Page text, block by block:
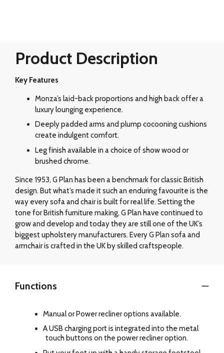
Product Description
Key Features
Monza’s laid-back proportions and high back offer a
luxury lounging experience.
Deeply padded arms and plump cocooning cushions
create indulgent comfort.
Leg finish available in a choice of show wood or
brushed chrome.
Since 1953, G Plan has been a benchmark for classic British
design. But what’s made it such an enduring favourite is the
way every sofa and chair is built for real life. Setting the
tone for British furniture making, G Plan have continued to
grow and develop and today they are still one of the UK’s
biggest upholstery manufacturers. Every G Plan sofa and
armchair is crafted in the UK by skilled craftspeople.
Functions
Manual or Power recliner options available.
A USB charging port is integrated into the metal
touch buttons on the power recliner option.